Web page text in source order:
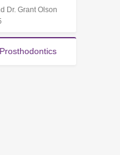
Dr. Grant Olson